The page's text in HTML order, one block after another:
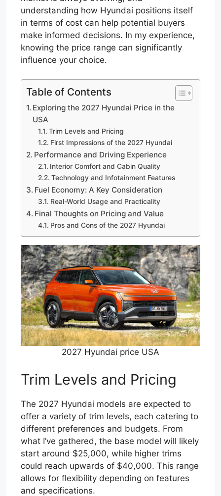
understanding how Hyundai positions itself
in terms of cost can help potential buyers
make informed decisions. In my experience,
knowing the price range can significantly
influence your choice.
Table of Contents
Exploring the 2027 Hyundai Price in the
USA
Trim Levels and Pricing
First Impressions of the 2027 Hyundai
Performance and Driving Experience
Interior Comfort and Cabin Quality
Technology and Infotainment Features
Fuel Economy: A Key Consideration
Real-World Usage and Practicality
Final Thoughts on Pricing and Value
Pros and Cons of the 2027 Hyundai
2027 Hyundai price USA
Trim Levels and Pricing
The 2027 Hyundai models are expected to
offer a variety of trim levels, each catering to
different preferences and budgets. From
what I’ve gathered, the base model will likely
start around $25,000, while higher trims
could reach upwards of $40,000. This range
allows for flexibility depending on features
and specifications.